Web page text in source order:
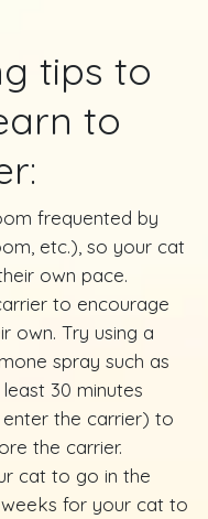
tips to
to
frequented by
etc.), so your cat
own pace.
to encourage
own. Try using a
spray such as
30 minutes
the carrier) to
the carrier.
cat to go in the
for your cat to